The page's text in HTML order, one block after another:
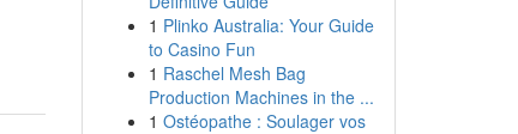
1 Plinko Australia: Your Guide
to Casino Fun
1 Raschel Mesh Bag
Production Machines in the ...
1 Ostéopathe : Soulager vos